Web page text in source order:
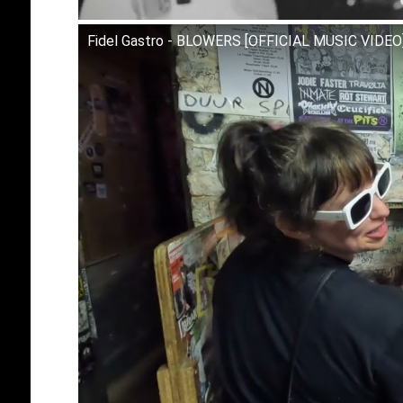
Fidel Gastro - BLOWERS [OFFICIAL MUSIC